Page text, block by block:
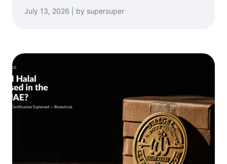
July 13, 2026 | by supersuper